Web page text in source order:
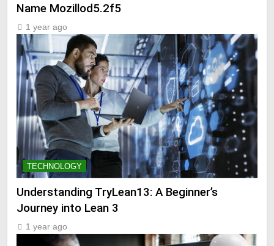
Name Mozillod5.2f5
1 year ago
TECHNOLOGY
Understanding TryLean13: A Beginner’s
Journey into Lean 3
1 year ago